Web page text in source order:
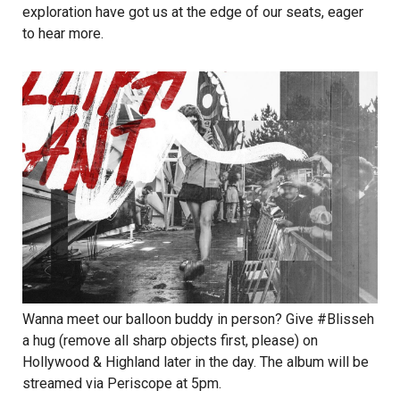
exploration have got us at the edge of our seats, eager
to hear more.
Wanna meet our balloon buddy in person? Give #Blisseh
a hug (remove all sharp objects first, please) on
Hollywood & Highland later in the day. The album will be
streamed via Periscope at 5pm.